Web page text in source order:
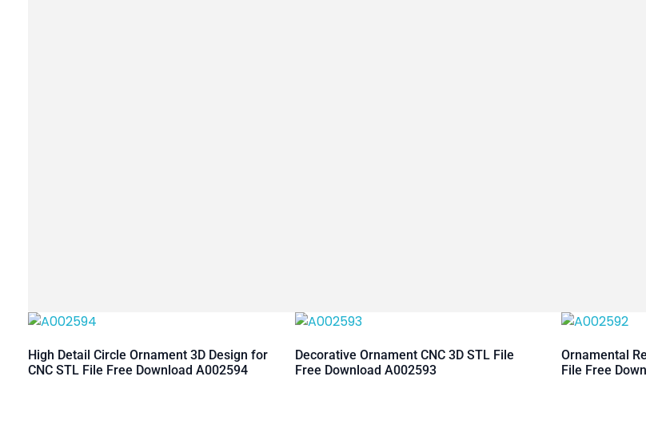
High Detail Circle Ornament 3D Design for
CNC STL File Free Download A002594
Decorative Ornament CNC 3D STL File
Free Download A002593
Ornamental
File Free